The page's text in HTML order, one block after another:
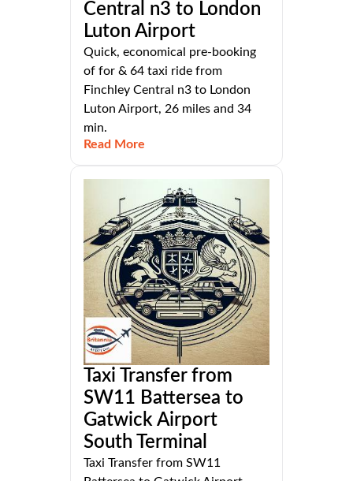
Central n3 to London
Luton Airport
Quick, economical pre-booking
of for & 64 taxi ride from
Finchley Central n3 to London
Luton Airport, 26 miles and 34
min.
Read More
Taxi Transfer from
SW11 Battersea to
Gatwick Airport
South Terminal
Taxi Transfer from SW11